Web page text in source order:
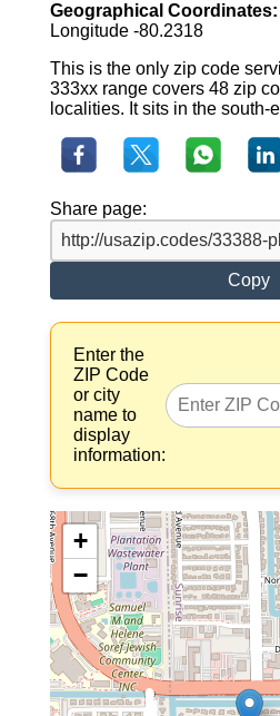
Geographical Coordinates:
Longitude -80.2318
This is the only zip code
333xx range covers 48 zip
localities. It sits in the south-
Share page:
Copy
Enter the
ZIP Code
or city
name to
display
information:
+
−